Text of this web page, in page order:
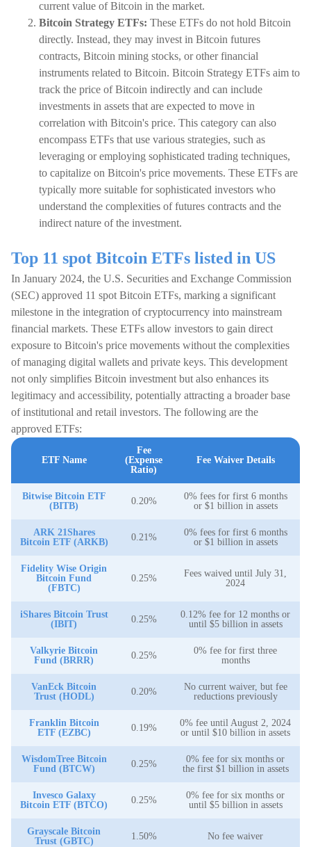
current value of Bitcoin in the market.
Bitcoin Strategy ETFs: These ETFs do not hold Bitcoin
directly. Instead, they may invest in Bitcoin futures
contracts, Bitcoin mining stocks, or other financial
instruments related to Bitcoin. Bitcoin Strategy ETFs aim to
track the price of Bitcoin indirectly and can include
investments in assets that are expected to move in
correlation with Bitcoin's price. This category can also
encompass ETFs that use various strategies, such as
leveraging or employing sophisticated trading techniques,
to capitalize on Bitcoin's price movements. These ETFs are
typically more suitable for sophisticated investors who
understand the complexities of futures contracts and the
indirect nature of the investment.
Top 11 spot Bitcoin ETFs listed in US
In January 2024, the U.S. Securities and Exchange Commission
(SEC) approved 11 spot Bitcoin ETFs, marking a significant
milestone in the integration of cryptocurrency into mainstream
financial markets. These ETFs allow investors to gain direct
exposure to Bitcoin's price movements without the complexities
of managing digital wallets and private keys. This development
not only simplifies Bitcoin investment but also enhances its
legitimacy and accessibility, potentially attracting a broader base
of institutional and retail investors. The following are the
approved ETFs:
ETF Name
Fee
(Expense
Ratio)
Fee Waiver Details
Bitwise Bitcoin ETF
(BITB)
0.20%
0% fees for first 6 months
or $1 billion in assets
ARK 21Shares
Bitcoin ETF (ARKB)
0.21%
0% fees for first 6 months
or $1 billion in assets
Fidelity Wise Origin
Bitcoin Fund
(FBTC)
0.25%
Fees waived until July 31,
2024
iShares Bitcoin Trust
(IBIT)
0.25%
0.12% fee for 12 months or
until $5 billion in assets
Valkyrie Bitcoin
Fund (BRRR)
0.25%
0% fee for first three
months
VanEck Bitcoin
Trust (HODL)
0.20%
No current waiver, but fee
reductions previously
Franklin Bitcoin
ETF (EZBC)
0.19%
0% fee until August 2, 2024
or until $10 billion in assets
WisdomTree Bitcoin
Fund (BTCW)
0.25%
0% fee for six months or
the first $1 billion in assets
Invesco Galaxy
Bitcoin ETF (BTCO)
0.25%
0% fee for six months or
until $5 billion in assets
Grayscale Bitcoin
Trust (GBTC)
1.50% No fee waiver